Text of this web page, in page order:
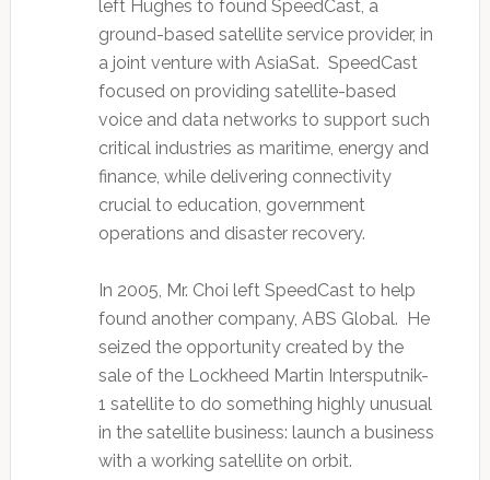
left Hughes to found SpeedCast, a
ground-based satellite service provider, in
a joint venture with AsiaSat. SpeedCast
focused on providing satellite-based
voice and data networks to support such
critical industries as maritime, energy and
finance, while delivering connectivity
crucial to education, government
operations and disaster recovery.
In 2005, Mr. Choi left SpeedCast to help
found another company, ABS Global. He
seized the opportunity created by the
sale of the Lockheed Martin Intersputnik-
1 satellite to do something highly unusual
in the satellite business: launch a business
with a working satellite on orbit.